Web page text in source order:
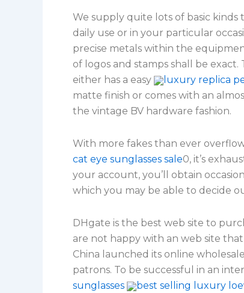
We supply quite lots of basic
daily use or in your particular
precise metals within the
of logos and stamps shall be
either has a easy
luxury replica
matte finish or comes with an
the vintage BV hardware fashion.
With more fakes than ever
cat eye sunglasses sale0, it’s
your account, you’ll obtain
which you may be able to decide
DHgate is the best web site to
are not happy with an web site
China launched its online
patrons. To be successful in an
sunglasses
best selling luxury